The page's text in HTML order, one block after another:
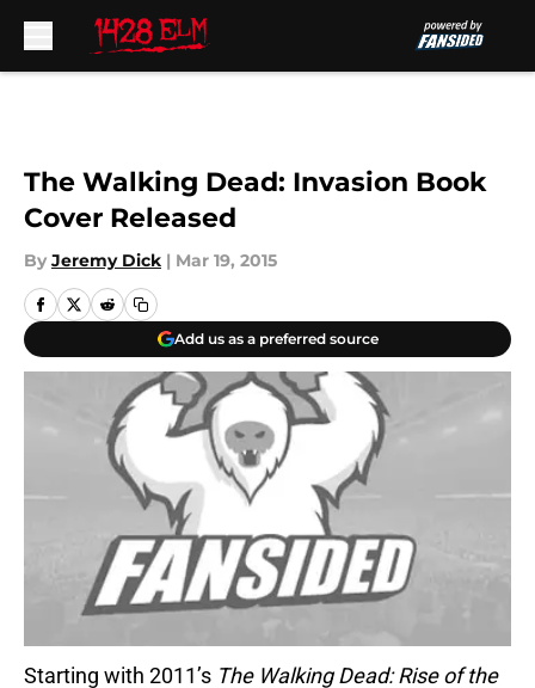
The Walking Dead: Invasion Book
Cover Released
By Jeremy Dick | Mar 19, 2015
Add us as a preferred source
Starting with 2011’s The Walking Dead: Rise of the